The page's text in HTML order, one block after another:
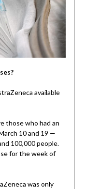
available
those who had an
10 and 19 —
100,000 people.
for the week of
was only